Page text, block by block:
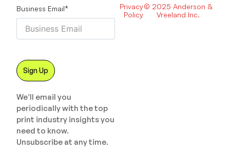
Business Email*
We’ll email you
periodically with the top
print industry insights you
need to know.
Unsubscribe at any time.
Privacy
Policy
© 2025 Anderson &
Vreeland Inc.